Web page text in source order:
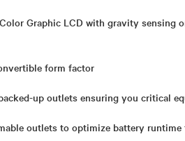
Graphic LCD with gravity sensing
form factor
up outlets ensuring you critical
outlets to optimize battery